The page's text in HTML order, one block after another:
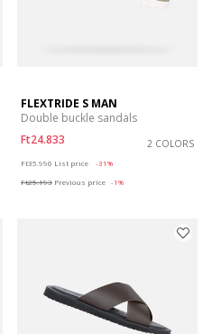
FLEXTRIDE S MAN
Double buckle sandals
Ft24.833
2 COLORS
Ft35.990 List price
-31%
Ft25.193 Previous price -1%